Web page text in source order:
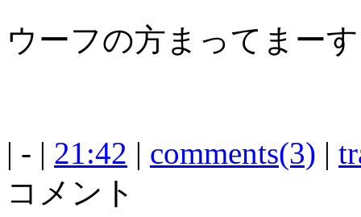
ウーフの方まってまー
| - | 21:42 | comments(3) |
コメント